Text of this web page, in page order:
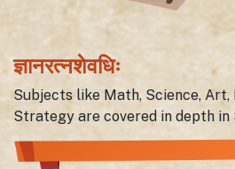
ज्ञानरत्नशेवधिः
Subjects like Math, Science, Art,
Strategy are covered in depth in